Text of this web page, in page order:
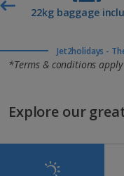
22kg baggage
Jet2holidays -
*Terms & conditions apply
Explore our